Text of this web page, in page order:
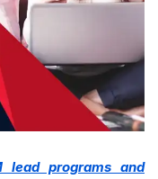
lead programs and